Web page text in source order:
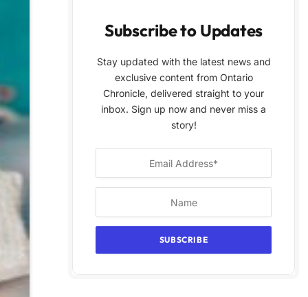
Subscribe to Updates
Stay updated with the latest news and
exclusive content from Ontario
Chronicle, delivered straight to your
inbox. Sign up now and never miss a
story!